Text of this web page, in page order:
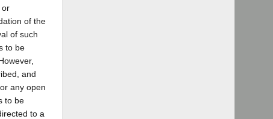
or
of the
of such
to be
and
any open
to be
to a